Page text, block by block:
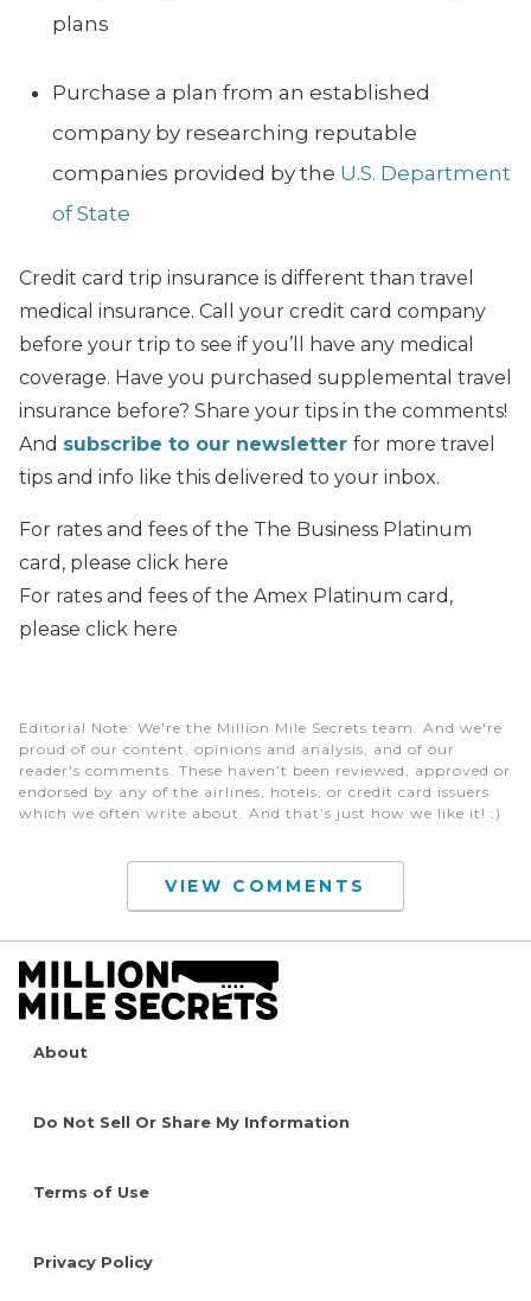
plans
Purchase a plan from an established
company by researching reputable
companies provided by the U.S. Department
of State
Credit card trip insurance is different than travel
medical insurance. Call your credit card company
before your trip to see if you’ll have any medical
coverage. Have you purchased supplemental travel
insurance before? Share your tips in the comments!
And subscribe to our newsletter for more travel
tips and info like this delivered to your inbox.
For rates and fees of the The Business Platinum
card, please click here
For rates and fees of the Amex Platinum card,
please click here
Editorial Note: We're the Million Mile Secrets team. And we're
proud of our content, opinions and analysis, and of our
reader's comments. These haven’t been reviewed, approved or
endorsed by any of the airlines, hotels, or credit card issuers
which we often write about. And that’s just how we like it! :)
VIEW COMMENTS
About
Do Not Sell Or Share My Information
Terms of Use
Privacy Policy